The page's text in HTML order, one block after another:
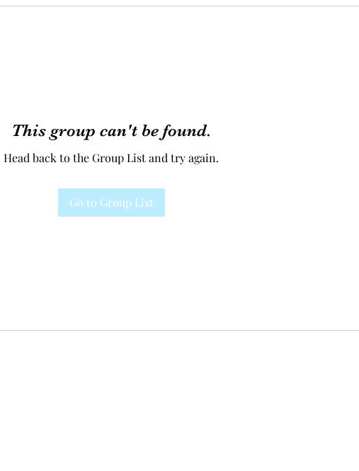
This group can't be found.
Head back to the Group List and try again.
Go to Group List